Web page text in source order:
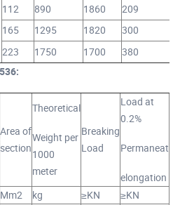
112 890 1860
209
165 1295 1820
300
223 1750 1700
380
Area of
section
Theoretical
Weight per
1000
meter
Breaking
Load
Load at
0.2%
Permaneat
elongation
Mm2 kg ≥KN ≥KN